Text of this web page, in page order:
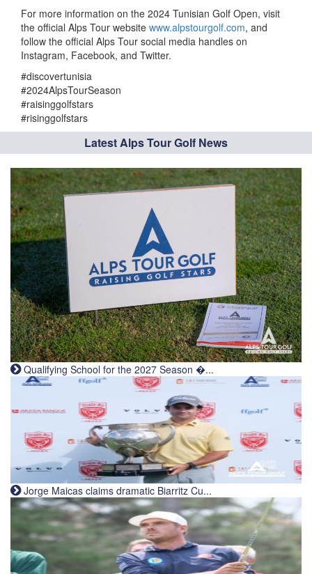
For more information on the 2024 Tunisian Golf Open, visit
the official Alps Tour website www.alpstourgolf.com, and
follow the official Alps Tour social media handles on
Instagram, Facebook, and Twitter.
#discovertunisia
#2024AlpsTourSeason
#raisinggolfstars
#risinggolfstars
Latest Alps Tour Golf News
Qualifying School for the 2027 Season �...
Jorge Maicas claims dramatic Biarritz Cu...